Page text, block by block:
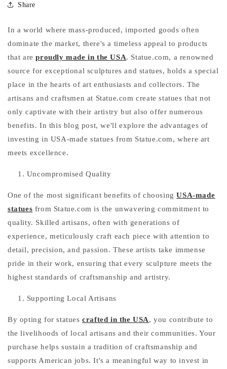
Share
In a world where mass-produced, imported goods often
dominate the market, there's a timeless appeal to products
that areproudly made in the USA. Statue.com, a renowned
source for exceptional sculptures and statues, holds a special
place in the hearts of art enthusiasts and collectors. The
artisans and craftsmen at Statue.com create statues that not
only captivate with their artistry but also offer numerous
benefits. In this blog post, we'll explore the advantages of
investing in USA-made statues from Statue.com, where art
meets excellence.
Uncompromised Quality
One of the most significant benefits of choosingUSA-made
statues from Statue.com is the unwavering commitment to
quality. Skilled artisans, often with generations of
experience, meticulously craft each piece with attention to
detail, precision, and passion. These artists take immense
pride in their work, ensuring that every sculpture meets the
highest standards of craftsmanship and artistry.
Supporting Local Artisans
By opting for statuescrafted in the USA, you contribute to
the livelihoods of local artisans and their communities. Your
purchase helps sustain a tradition of craftsmanship and
supports American jobs. It's a meaningful way to invest in